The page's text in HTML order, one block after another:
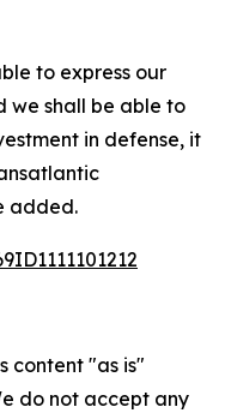
to express our
we shall be able to
in defense, it
added.
content "as is"
do not accept any